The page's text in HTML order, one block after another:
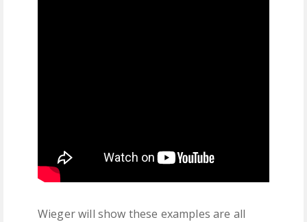
Wieger will show these examples are all